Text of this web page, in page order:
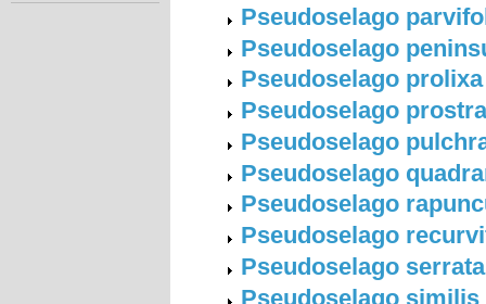
Pseudoselago
Pseudoselago
Pseudoselago
Pseudoselago
Pseudoselago
Pseudoselago
Pseudoselago
Pseudoselago
Pseudoselago
Pseudoselago